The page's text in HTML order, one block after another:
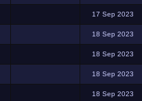
17 Sep 2023
18 Sep 2023
18 Sep 2023
18 Sep 2023
18 Sep 2023